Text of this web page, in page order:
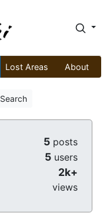
Lost Areas About
Search
5 posts
5 users
2k+
views